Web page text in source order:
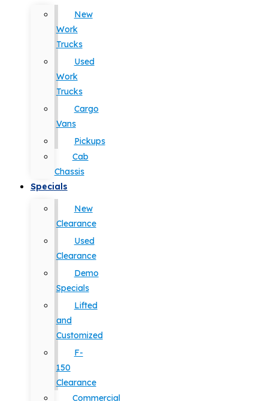
New
Work
Trucks
Used
Work
Trucks
Cargo
Vans
Pickups
Cab
Chassis
Specials
New
Clearance
Used
Clearance
Demo
Specials
Lifted
and
Customized
F-
150
Clearance
Commercial